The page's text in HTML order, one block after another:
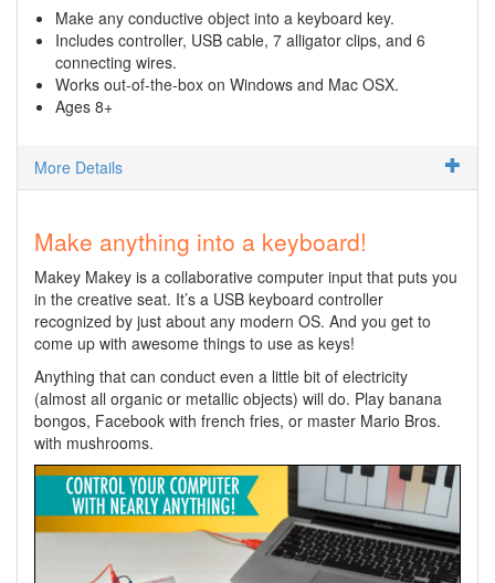
Make any conductive object into a keyboard key.
Includes controller, USB cable, 7 alligator clips, and 6
connecting wires.
Works out-of-the-box on Windows and Mac OSX.
Ages 8+
More Details
Make anything into a keyboard!
Makey Makey is a collaborative computer input that puts you
in the creative seat. It’s a USB keyboard controller
recognized by just about any modern OS. And you get to
come up with awesome things to use as keys!
Anything that can conduct even a little bit of electricity
(almost all organic or metallic objects) will do. Play banana
bongos, Facebook with french fries, or master Mario Bros.
with mushrooms.